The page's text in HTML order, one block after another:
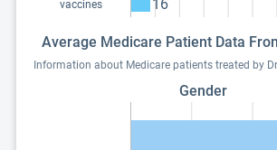
vaccines 16
Average Medicare Patient Data
Information about Medicare patients treated by
Gender